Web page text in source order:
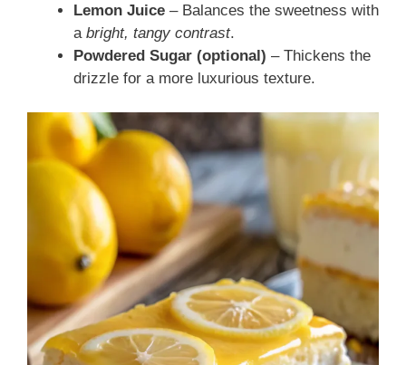
Lemon Juice – Balances the sweetness with
a bright, tangy contrast.
Powdered Sugar (optional) – Thickens the
drizzle for a more luxurious texture.